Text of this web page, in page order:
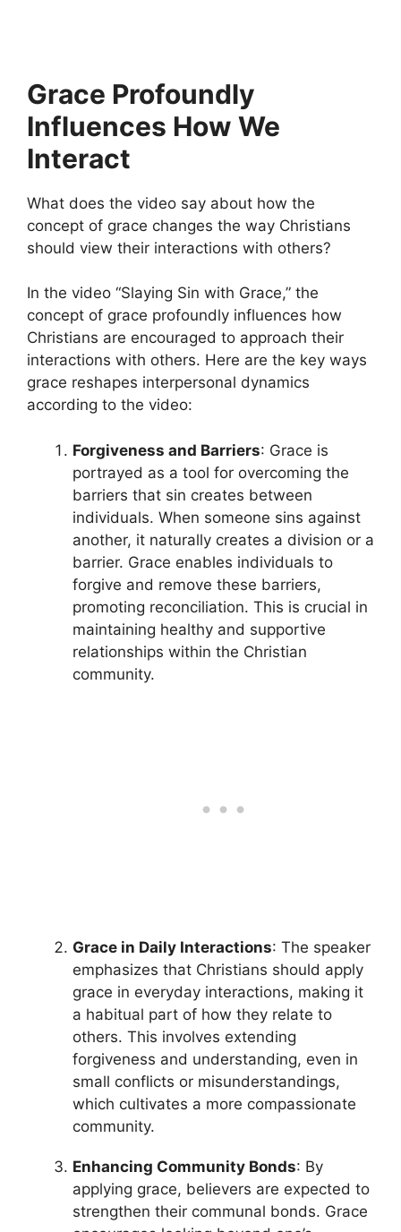
Grace Profoundly
Influences How We
Interact
What does the video say about how the
concept of grace changes the way Christians
should view their interactions with others?
In the video “Slaying Sin with Grace,” the
concept of grace profoundly influences how
Christians are encouraged to approach their
interactions with others. Here are the key ways
grace reshapes interpersonal dynamics
according to the video:
Forgiveness and Barriers: Grace is
portrayed as a tool for overcoming the
barriers that sin creates between
individuals. When someone sins against
another, it naturally creates a division or a
barrier. Grace enables individuals to
forgive and remove these barriers,
promoting reconciliation. This is crucial in
maintaining healthy and supportive
relationships within the Christian
community.
Grace in Daily Interactions: The speaker
emphasizes that Christians should apply
grace in everyday interactions, making it
a habitual part of how they relate to
others. This involves extending
forgiveness and understanding, even in
small conflicts or misunderstandings,
which cultivates a more compassionate
community.
Enhancing Community Bonds: By
applying grace, believers are expected to
strengthen their communal bonds. Grace